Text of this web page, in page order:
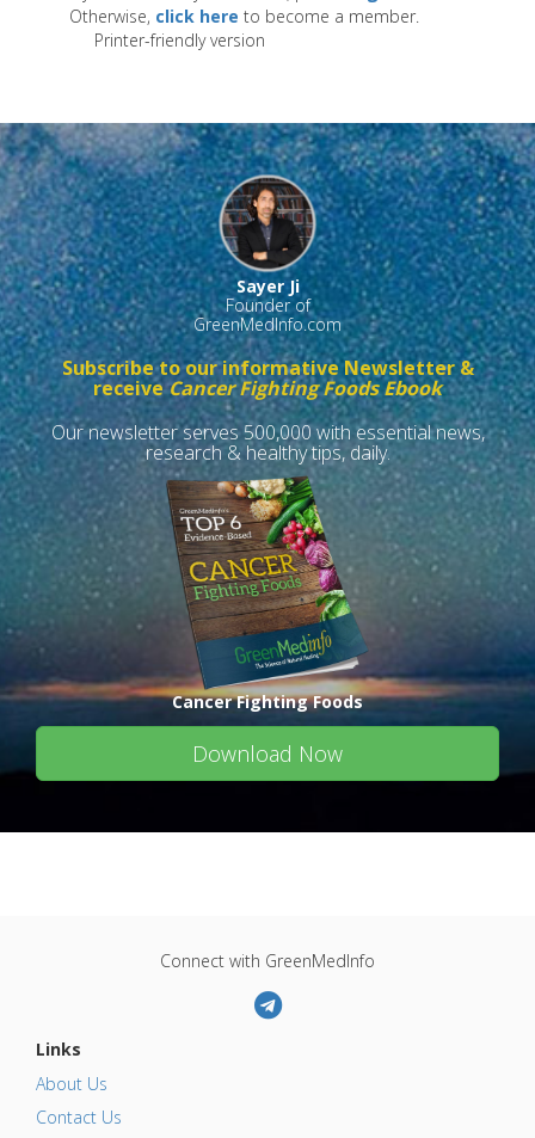
Otherwise, click here to become a member.
Printer-friendly version
Sayer Ji
Founder of
GreenMedInfo.com
Subscribe to our informative Newsletter &
receiveCancer Fighting Foods Ebook
Our newsletter serves 500,000 with essential news,
research & healthy tips, daily.
Cancer Fighting Foods
Download Now
Connect with GreenMedInfo
Links
About Us
Contact Us